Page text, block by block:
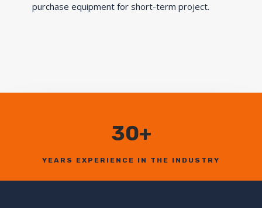
purchase equipment for short-term project.
30+
YEARS EXPERIENCE IN THE INDUSTRY